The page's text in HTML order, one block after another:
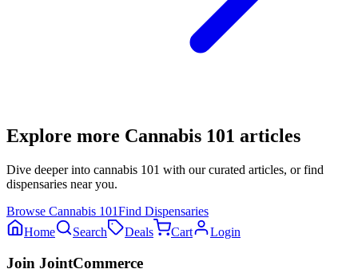
Explore more Cannabis 101 articles
Dive deeper into cannabis 101 with our curated articles, or find
dispensaries near you.
Browse Cannabis 101Find Dispensaries
Home
Search Deals Cart Login
Join JointCommerce